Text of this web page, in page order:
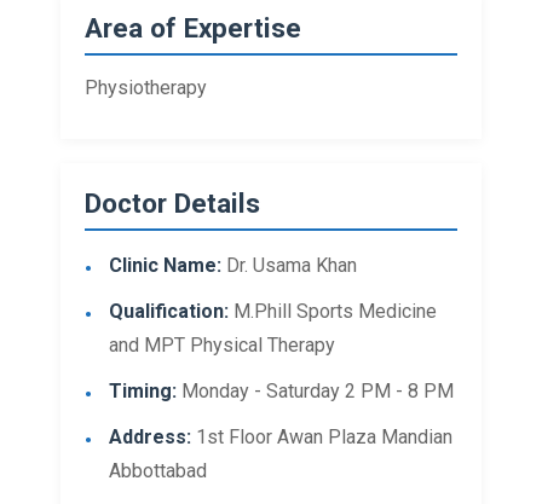
Area of Expertise
Physiotherapy
Doctor Details
Clinic Name: Dr. Usama Khan
Qualification: M.Phill Sports Medicine
and MPT Physical Therapy
Timing: Monday - Saturday 2 PM - 8 PM
Address: 1st Floor Awan Plaza Mandian
Abbottabad